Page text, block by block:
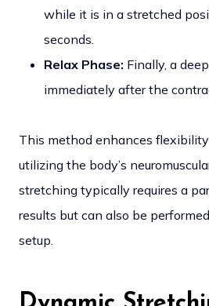
while it is in a stretched
seconds.
Relax Phase: Finally, a
immediately after the
This method enhances
utilizing the body’s
stretching typically requires a
results but can also be
setup.